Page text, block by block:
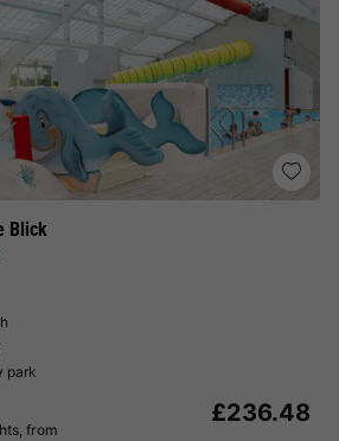
Blick
park
from
£236.48